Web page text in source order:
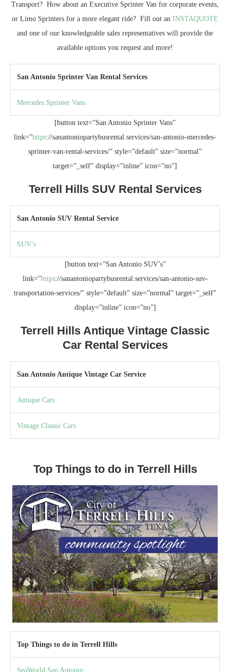
Transport? How about an Executive Sprinter Van for corporate events,
or Limo Sprinters for a more elegant ride? Fill out an INSTAQUOTE
and one of our knowledgeable sales representatives will provide the
available options you request and more!
San Antonio Sprinter Van Rental Services
Mercedes Sprinter Vans
[button text=”San Antonio Sprinter Vans”
link=”https://sanantoniopartybusrental.services/san-antonio-mercedes-
sprinter-van-rental-services/” style=”default” size=”normal”
target=”_self” display=”inline” icon=”no”]
Terrell Hills SUV Rental Services
San Antonio SUV Rental Service
SUV’s
[button text=”San Antonio SUV’s”
link=”https://sanantoniopartybusrental.services/san-antonio-suv-
transportation-services/” style=”default” size=”normal” target=”_self”
display=”inline” icon=”no”]
Terrell Hills Antique Vintage Classic
Car Rental Services
San Antonio Antique Vintage Car Service
Antique Cars
Vintage Classic Cars
Top Things to do in Terrell Hills
Top Things to do in Terrell Hills
SeaWorld San Antonio